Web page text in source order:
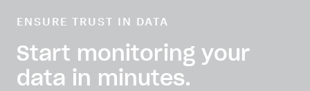
ENSURE TRUST IN DATA
Start monitoring your
data in minutes.